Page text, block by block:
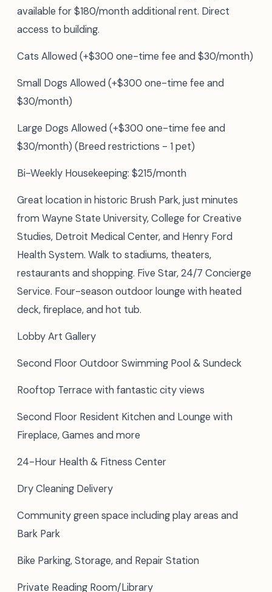
available for $180/month additional rent. Direct
access to building.
Cats Allowed (+$300 one-time fee and $30/month)
Small Dogs Allowed (+$300 one-time fee and
$30/month)
Large Dogs Allowed (+$300 one-time fee and
$30/month) (Breed restrictions - 1 pet)
Bi-Weekly Housekeeping: $215/month
Great location in historic Brush Park, just minutes
from Wayne State University, College for Creative
Studies, Detroit Medical Center, and Henry Ford
Health System. Walk to stadiums, theaters,
restaurants and shopping. Five Star, 24/7 Concierge
Service. Four-season outdoor lounge with heated
deck, fireplace, and hot tub.
Lobby Art Gallery
Second Floor Outdoor Swimming Pool & Sundeck
Rooftop Terrace with fantastic city views
Second Floor Resident Kitchen and Lounge with
Fireplace, Games and more
24-Hour Health & Fitness Center
Dry Cleaning Delivery
Community green space including play areas and
Bark Park
Bike Parking, Storage, and Repair Station
Private Reading Room/Library